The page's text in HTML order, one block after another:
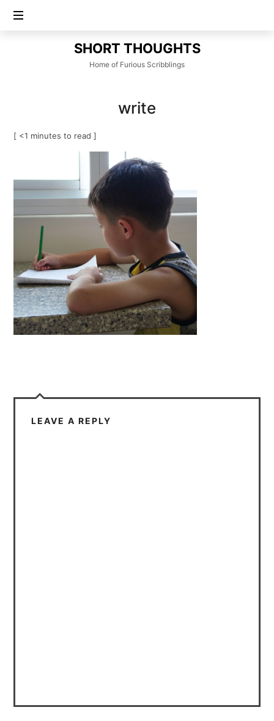
SHORT
THOUGHTS
SHORT THOUGHTS
Home of Furious Scribblings
write
[ <1 minutes to read ]
LEAVE A REPLY